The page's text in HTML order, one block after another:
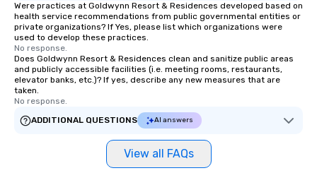
Were practices at Goldwynn Resort & Residences developed based on
health service recommendations from public governmental entities or
private organizations? If Yes, please list which organizations were
used to develop these practices.
No response.
Does Goldwynn Resort & Residences clean and sanitize public areas
and publicly accessible facilities (i.e. meeting rooms, restaurants,
elevator banks, etc.)? If yes, describe any new measures that are
taken.
No response.
ADDITIONAL QUESTIONS
AI answers
View all FAQs